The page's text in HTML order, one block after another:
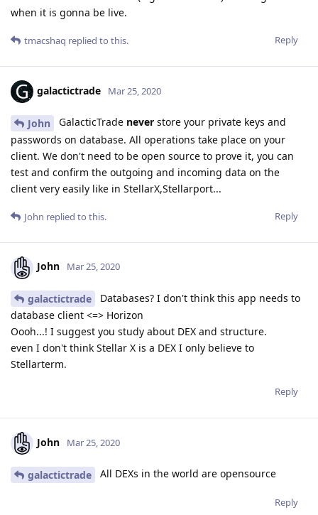
when it is gonna be live.
Reply
tmacshaq replied to this.
galactictrade Mar 25, 2020
John GalacticTrade never store your private keys and
passwords on database. All operations take place on your
client. We don't need to be open source to prove it, you can
test and confirm the outgoing and incoming data on the
client very easily like in StellarX,Stellarport...
Reply
John replied to this.
John Mar 25, 2020
galactictrade
Databases? I don't think this app needs to
database client <=> Horizon
Oooh...! I suggest you study about DEX and structure.
even I don't think Stellar X is a DEX I only believe to
Stellarterm.
Reply
John Mar 25, 2020
galactictrade All DEXs in the world are opensource
Reply